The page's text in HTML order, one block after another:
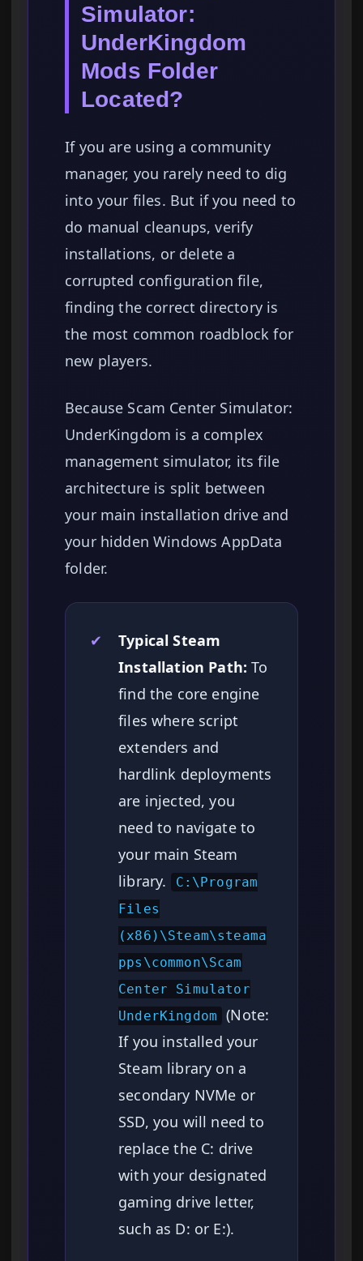
Simulator:
UnderKingdom
Mods Folder
Located?
If you are using a community
manager, you rarely need to dig
into your files. But if you need to
do manual cleanups, verify
installations, or delete a
corrupted configuration file,
finding the correct directory is
the most common roadblock for
new players.
Because Scam Center Simulator:
UnderKingdom is a complex
management simulator, its file
architecture is split between
your main installation drive and
your hidden Windows AppData
folder.
✔
Typical Steam
Installation Path: To
find the core engine
files where script
extenders and
hardlink deployments
are injected, you
need to navigate to
your main Steam
library.
C:\Program
Files
(x86)\Steam\steama
pps\common\Scam
Center Simulator
UnderKingdom
(Note:
If you installed your
Steam library on a
secondary NVMe or
SSD, you will need to
replace the C: drive
with your designated
gaming drive letter,
such as D: or E:).